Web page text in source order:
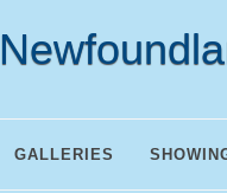
GALLERIES